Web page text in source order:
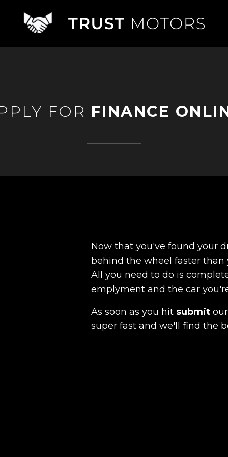
FOR FINANCE
Now that you've found your
behind the wheel faster than
All you need to do is
emplyment and the car
As soon as you hit submit
super fast and we'll find the